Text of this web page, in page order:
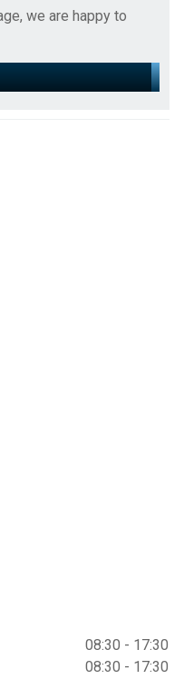
we are happy to
08:30 - 17:30
08:30 - 17:30